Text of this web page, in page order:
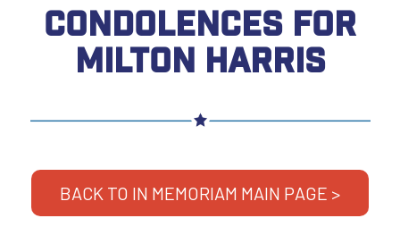
CONDOLENCES FOR
MILTON HARRIS
BACK TO IN MEMORIAM MAIN PAGE >